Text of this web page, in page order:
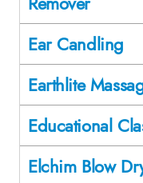
Ear Candling
Earthlite
Educational
Elchim Blow